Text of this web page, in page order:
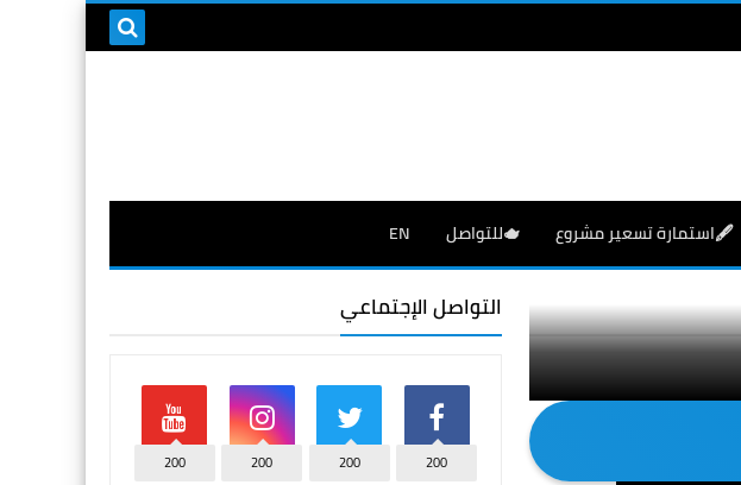
🖋️استمارة تسعير مشروع 🫖للتواصل EN
التواصل الإجتماعي
200
200
200
200